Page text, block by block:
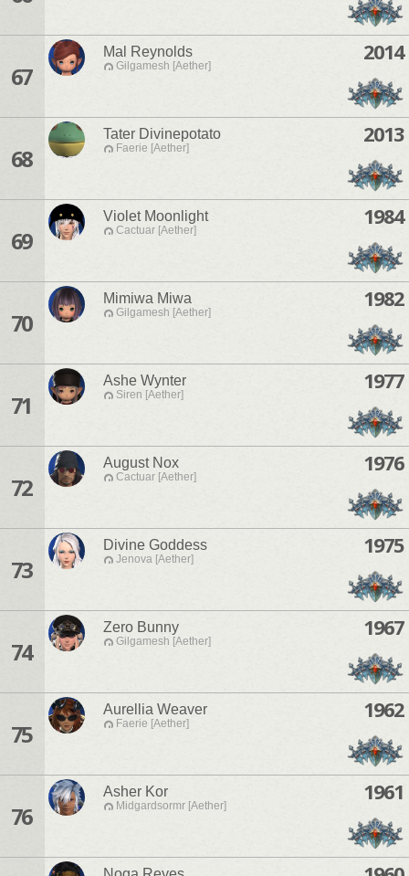
67
Mal Reynolds
Gilgamesh [Aether]
2014
68
Tater Divinepotato
Faerie [Aether]
2013
69
Violet Moonlight
Cactuar [Aether]
1984
70
Mimiwa Miwa
Gilgamesh [Aether]
1982
71
Ashe Wynter
Siren [Aether]
1977
72
August Nox
Cactuar [Aether]
1976
73
Divine Goddess
Jenova [Aether]
1975
74
Zero Bunny
Gilgamesh [Aether]
1967
75
Aurellia Weaver
Faerie [Aether]
1962
76
Asher Kor
Midgardsormr [Aether]
1961